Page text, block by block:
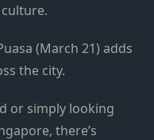
(March 21) adds
the city.
or simply looking
there’s